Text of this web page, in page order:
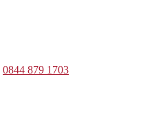
0844 879 1703